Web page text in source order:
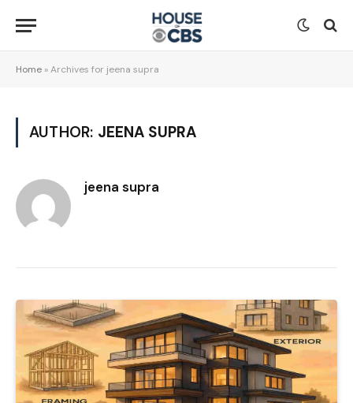
Home »Archives for jeena supra
AUTHOR: JEENA SUPRA
jeena supra